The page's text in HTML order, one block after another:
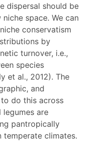
dispersal should be
space. We can
conservatism
by
turnover, i.e.,
species
et al., 2012). The
and
do this across
legumes are
pantropically
temperate climates.